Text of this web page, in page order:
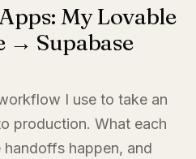
My Lovable
→ Supabase
I use to take an
production. What each
happen, and